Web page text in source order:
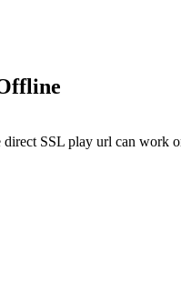
SSL play url can work